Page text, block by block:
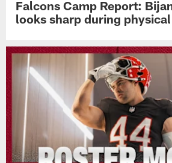
Falcons Camp Report:
looks sharp during